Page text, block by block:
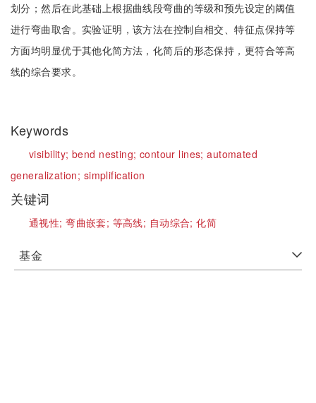
划分；然后在此基础上根据曲线段弯曲的等级和预先设定的阈值
进行弯曲取舍。实验证明，该方法在控制自相交、特征点保持等
方面均明显优于其他化简方法，化简后的形态保持，更符合等高
线的综合要求。
Keywords
visibility;bend nesting; contour lines;automated
generalization; simplification
关键词
通视性;弯曲嵌套; 等高线; 自动综合;化简
基金